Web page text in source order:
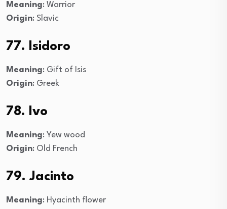
Meaning: Warrior
Origin: Slavic
77. Isidoro
Meaning: Gift of Isis
Origin: Greek
78. Ivo
Meaning: Yew wood
Origin: Old French
79. Jacinto
Meaning: Hyacinth flower